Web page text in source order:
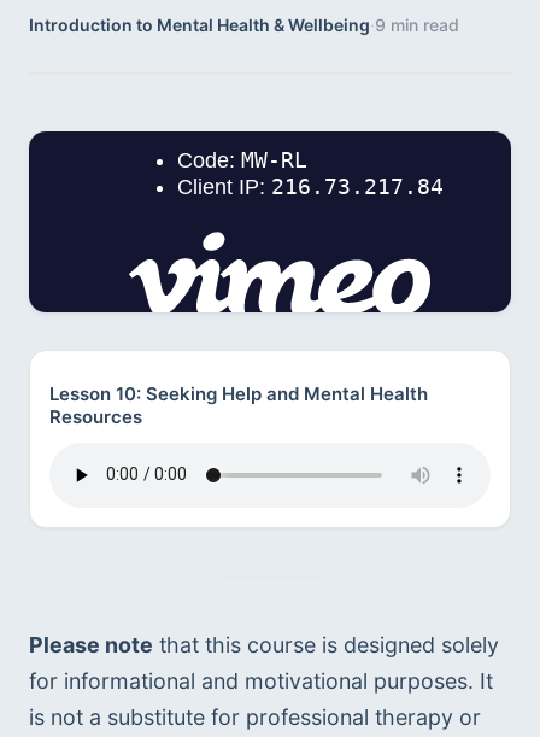
Introduction to Mental Health & Wellbeing·9 min read
Lesson 10: Seeking Help and Mental Health
Resources
Please note that this course is designed solely
for informational and motivational purposes. It
is not a substitute for professional therapy or